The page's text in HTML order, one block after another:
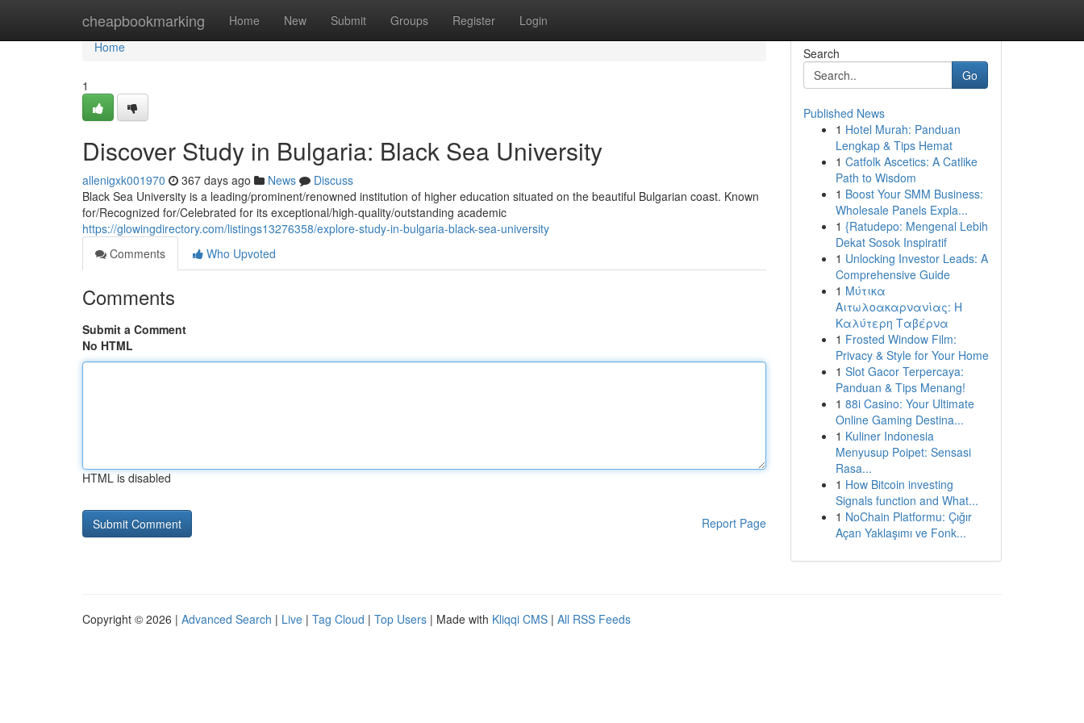
cheapbookmarking Home New Submit Groups Register Login
Home
Home
1
Discover Study in Bulgaria: Black Sea University
allenigxk001970 367 days ago News
Discuss
Black Sea University is a leading/prominent/renowned institution of higher education situated on the beautiful Bulgarian coast. Known
for/Recognized for/Celebrated for its exceptional/high-quality/outstanding academic
https://glowingdirectory.com/listings13276358/explore-study-in-bulgaria-black-sea-university
Comments
Who Upvoted
Comments
Submit a Comment
No HTML
HTML is disabled
Report Page
Search
Go
Published News
1 Hotel Murah: Panduan
Lengkap & Tips Hemat
1 Catfolk Ascetics: A Catlike
Path to Wisdom
1 Boost Your SMM Business:
Wholesale Panels Expla...
1 {Ratudepo: Mengenal Lebih
Dekat Sosok Inspiratif
1 Unlocking Investor Leads: A
Comprehensive Guide
1 Μύτικα
Αιτωλοακαρνανίας: Η
Καλύτερη Ταβέρνα
1 Frosted Window Film:
Privacy & Style for Your Home
1 Slot Gacor Terpercaya:
Panduan & Tips Menang!
1 88i Casino: Your Ultimate
Online Gaming Destina...
1 Kuliner Indonesia
Menyusup Poipet: Sensasi
Rasa...
1 How Bitcoin investing
Signals function and What...
1 NoChain Platformu: Çığır
Açan Yaklaşımı ve Fonk...
Copyright © 2026 | Advanced Search | Live | Tag Cloud | Top Users | Made with Kliqqi CMS | All RSS Feeds